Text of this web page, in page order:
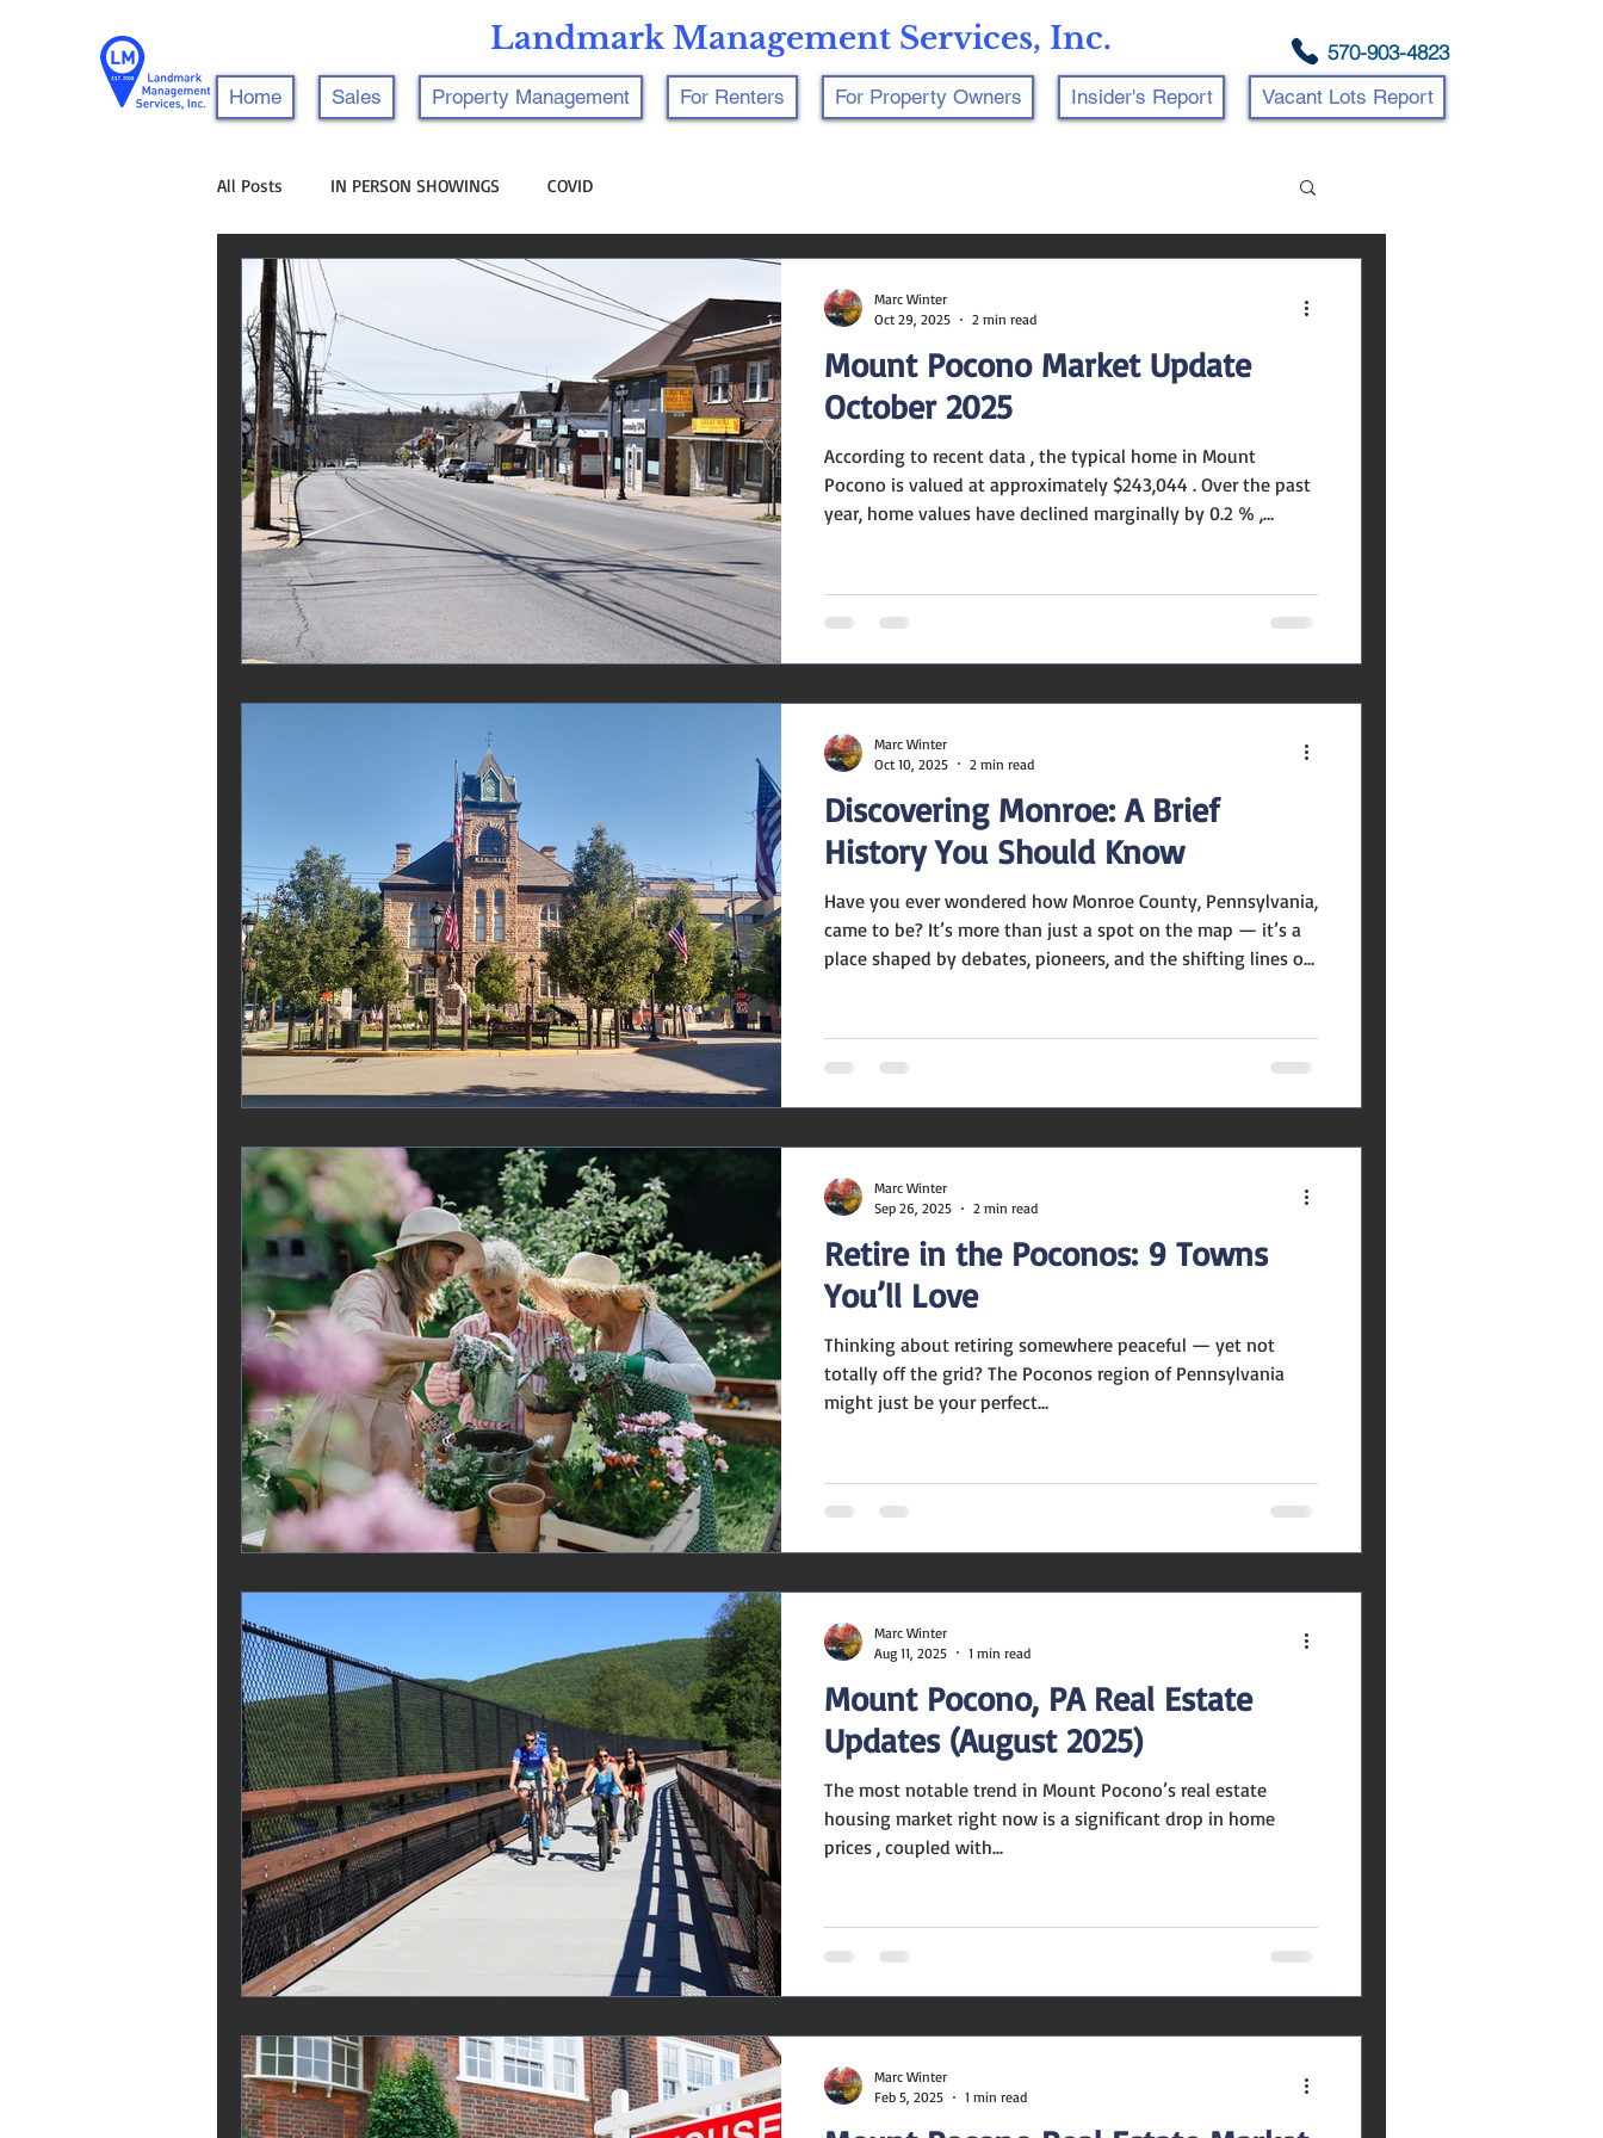
Landmark Management Services, Inc. 570-903-4823
Home Sales Property Management For Renters For Property Owners Insider's Report Vacant Lots Report
All Posts IN PERSON SHOWINGS COVID
Mount Pocono Market Update
October 2025
According to recent data , the typical home in Mount
Pocono is valued at approximately $243,044 . Over the past
year, home values have declined marginally by 0.2 % ,
median listing price as of late August is around $299,300 .
These numbers suggest a moderate gap between what
Marc Winter
Oct 29, 2025
2 min read
Discovering Monroe: A Brief
History You Should Know
Have you ever wondered how Monroe County, Pennsylvania,
came to be? It’s more than just a spot on the map — it’s a
place shaped by debates, pioneers, and the shifting lines of
Marc Winter
Oct 10, 2025
2 min read
Retire in the Poconos: 9 Towns
You’ll Love
Thinking about retiring somewhere peaceful — yet not
totally off the grid? The Poconos region of Pennsylvania
might just be your perfect...
Marc Winter
Sep 26, 2025
2 min read
Mount Pocono, PA Real Estate
Updates (August 2025)
The most notable trend in Mount Pocono’s real estate
housing market right now is a significant drop in home
prices , coupled with...
Marc Winter
Aug 11, 2025
1 min read
Marc Winter
Feb 5, 2025
1 min read